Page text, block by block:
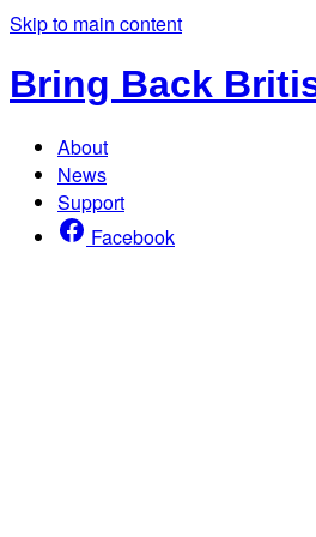
Skip to main content
Bring Back
About
News
Support
Facebook